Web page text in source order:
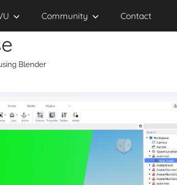
Blender
Community Contact